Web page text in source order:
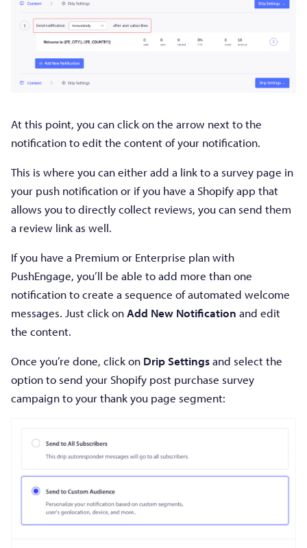
At this point, you can click on the arrow next to the
notification to edit the content of your notification.
This is where you can either add a link to a survey page in
your push notification or if you have a Shopify app that
allows you to directly collect reviews, you can send them
a review link as well.
If you have a Premium or Enterprise plan with
PushEngage, you’ll be able to add more than one
notification to create a sequence of automated welcome
messages. Just click onAdd New Notification and edit
the content.
Once you’re done, click on Drip Settingsand select the
option to send your Shopify post purchase survey
campaign to your thank you page segment: